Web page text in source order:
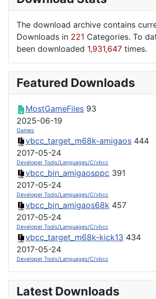
The download archive contains
Downloads in 221 Categories. To
been downloaded 1,931,647 times.
Featured Downloads
MostGameFiles 93
2025-06-19
Games
vbcc_target_m68k-amigaos 444
2017-05-24
Developer Tools/Languages/C/vbcc
vbcc_bin_amigaosppc 391
2017-05-24
Developer Tools/Languages/C/vbcc
vbcc_bin_amigaos68k 457
2017-05-24
Developer Tools/Languages/C/vbcc
vbcc_target_m68k-kick13 434
2017-05-24
Developer Tools/Languages/C/vbcc
Latest Downloads